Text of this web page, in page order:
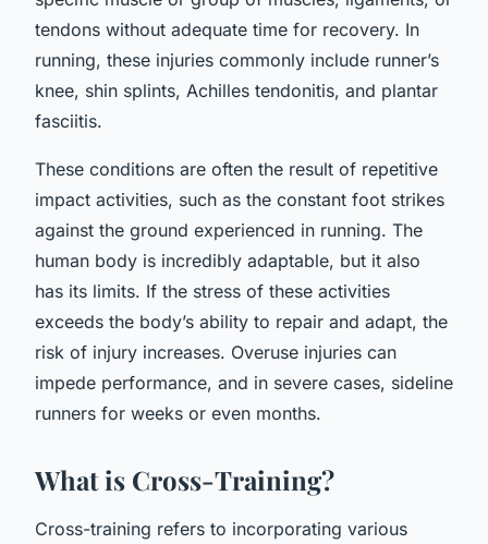
tendons without adequate time for recovery. In
running, these injuries commonly include runner’s
knee, shin splints, Achilles tendonitis, and plantar
fasciitis.
These conditions are often the result of repetitive
impact activities, such as the constant foot strikes
against the ground experienced in running. The
human body is incredibly adaptable, but it also
has its limits. If the stress of these activities
exceeds the body’s ability to repair and adapt, the
risk of injury increases. Overuse injuries can
impede performance, and in severe cases, sideline
runners for weeks or even months.
What is Cross-Training?
Cross-training refers to incorporating various